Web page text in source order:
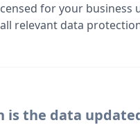
for your business
relevant data
is the data